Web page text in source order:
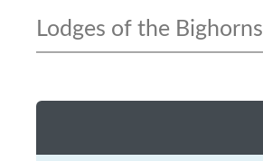
Lodges of the Bighorns